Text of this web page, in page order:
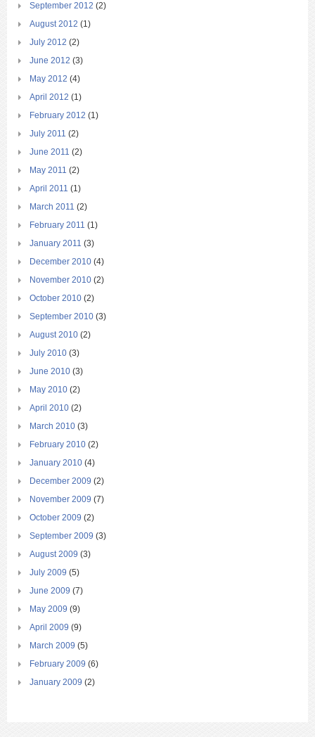
September 2012 (2)
August 2012 (1)
July 2012 (2)
June 2012 (3)
May 2012 (4)
April 2012 (1)
February 2012 (1)
July 2011 (2)
June 2011 (2)
May 2011 (2)
April 2011 (1)
March 2011 (2)
February 2011 (1)
January 2011 (3)
December 2010 (4)
November 2010 (2)
October 2010 (2)
September 2010 (3)
August 2010 (2)
July 2010 (3)
June 2010 (3)
May 2010 (2)
April 2010 (2)
March 2010 (3)
February 2010 (2)
January 2010 (4)
December 2009 (2)
November 2009 (7)
October 2009 (2)
September 2009 (3)
August 2009 (3)
July 2009 (5)
June 2009 (7)
May 2009 (9)
April 2009 (9)
March 2009 (5)
February 2009 (6)
January 2009 (2)